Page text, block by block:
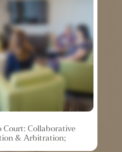
Court: Collaborative
& Arbitration;